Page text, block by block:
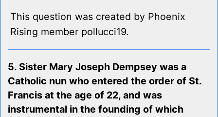
This question was created by Phoenix
Rising member pollucci19.
5. Sister Mary Joseph Dempsey was a
Catholic nun who entered the order of St.
Francis at the age of 22, and was
instrumental in the founding of which